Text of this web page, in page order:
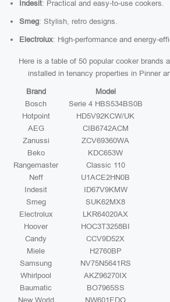
Indesit: Practical and easy-to-use cookers.
Smeg: Stylish, retro designs.
Electrolux: High-performance and energy-
Here is a table of 50 popular cooker brands
installed in tenancy properties in Pinner
Brand
Model
Bosch
Serie 4 HBS534BS0B
Hotpoint
HD5V92KCW/UK
AEG
CIB6742ACM
Zanussi
ZCV69360WA
Beko
KDC653W
Rangemaster
Classic 110
Neff
U1ACE2HN0B
Indesit
ID67V9KMW
Smeg
SUK62MX8
Electrolux
LKR64020AX
Hoover
HOC3T3258BI
Candy
CCV9D52X
Miele
H2760BP
Samsung
NV75N5641RS
Whirlpool
AKZ96270IX
Baumatic
BO7965SS
New World
NW601EDO